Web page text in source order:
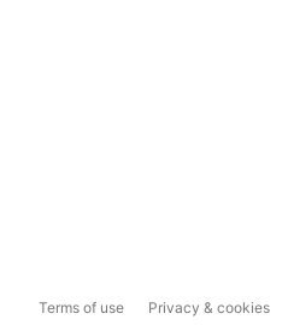
Terms of use Privacy & cookies